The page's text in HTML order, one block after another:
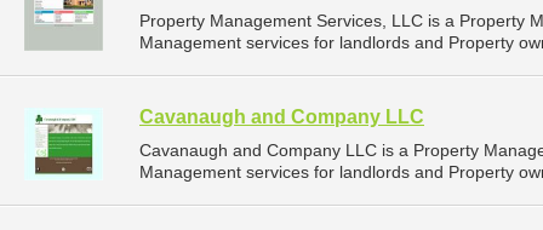
Property Management Services, LLC is a Property
Management services for landlords and Property
Cavanaugh and Company LLC
Cavanaugh and Company LLC is a Property
Management services for landlords and Property